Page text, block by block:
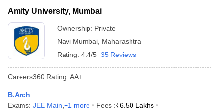
Amity University, Mumbai
Ownership: Private
Navi Mumbai Maharashtra
Rating: 4.4/5 35 Reviews
Careers360 Rating: AA+
B.Arch
Exams: JEE Main +1 more Fees :₹6.50 Lakhs